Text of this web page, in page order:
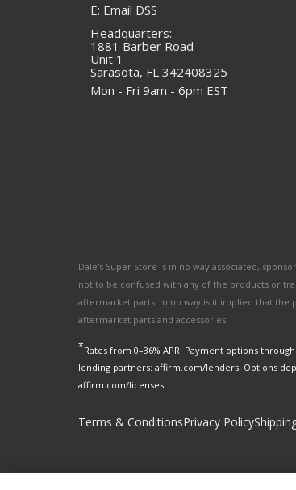
E: Email DSS
Headquarters:
1881 Barber Road
Unit 1
Sarasota, FL 342408325
Mon - Fri 9am - 6pm EST
Dale's Super Store is in no way associated,
not to be confused with any of the products or
aftermarket parts. In no way is it implied that
aftermarket parts and accessories.
*Rates from 0–36% APR. Payment options
lending partners: affirm.com/lenders. Options
affirm.com/licenses.
Terms & ConditionsPrivacy Policy